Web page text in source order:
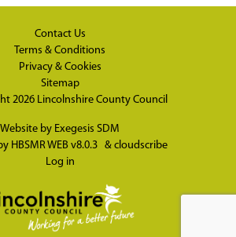
Contact Us
Terms & Conditions
Privacy & Cookies
Sitemap
2026 Lincolnshire County Council
Website by Exegesis SDM
HBSMR WEB v8.0.3 & cloudscribe
Log in